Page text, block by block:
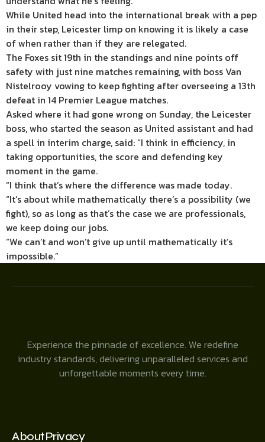
While United head into the international break with a pep
in their step, Leicester limp on knowing it is likely a case
of when rather than if they are relegated.
The Foxes sit 19th in the standings and nine points off
safety with just nine matches remaining, with boss Van
Nistelrooy vowing to keep fighting after overseeing a 13th
defeat in 14 Premier League matches.
Asked where it had gone wrong on Sunday, the Leicester
boss, who started the season as United assistant and had
a spell in interim charge, said: “I think in efficiency, in
taking opportunities, the score and defending key
moment in the game.
“I think that’s where the difference was made today.
“It’s about while mathematically there’s a possibility (we
fight), so as long as that’s the case we are professionals,
we keep doing our jobs.
“We can’t and won’t give up until mathematically it’s
impossible.”
Experience the pinnacle of excellence. We redefine
industry standards, delivering unparalleled services and
unforgettable moments every time.
AboutPrivacy